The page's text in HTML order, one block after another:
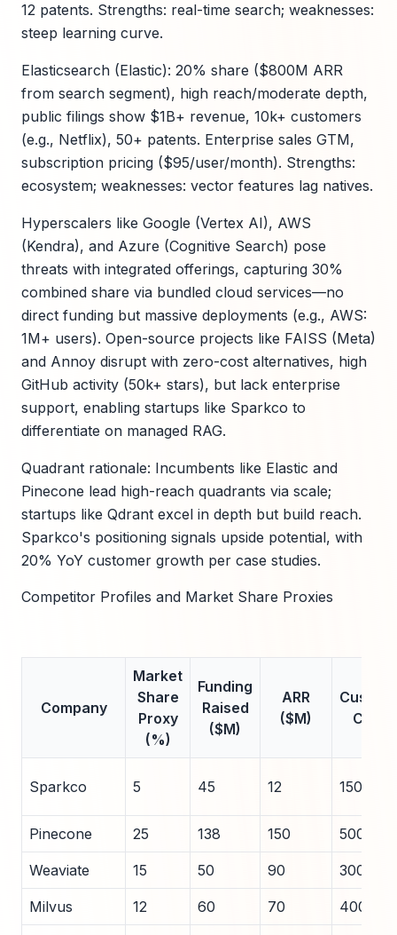
12 patents. Strengths: real-time search; weaknesses:
steep learning curve.
Elasticsearch (Elastic): 20% share ($800M ARR
from search segment), high reach/moderate depth,
public filings show $1B+ revenue, 10k+ customers
(e.g., Netflix), 50+ patents. Enterprise sales GTM,
subscription pricing ($95/user/month). Strengths:
ecosystem; weaknesses: vector features lag natives.
Hyperscalers like Google (Vertex AI), AWS
(Kendra), and Azure (Cognitive Search) pose
threats with integrated offerings, capturing 30%
combined share via bundled cloud services—no
direct funding but massive deployments (e.g., AWS:
1M+ users). Open-source projects like FAISS (Meta)
and Annoy disrupt with zero-cost alternatives, high
GitHub activity (50k+ stars), but lack enterprise
support, enabling startups like Sparkco to
differentiate on managed RAG.
Quadrant rationale: Incumbents like Elastic and
Pinecone lead high-reach quadrants via scale;
startups like Qdrant excel in depth but build reach.
Sparkco's positioning signals upside potential, with
20% YoY customer growth per case studies.
Competitor Profiles and Market Share Proxies
Company
Market
Share
Proxy
(%)
Funding
Raised
($M)
ARR
($M)
Count
Sparkco 5 45 12 150
Pinecone 25 138 150 500+
Weaviate 15 50 90 300
Milvus 12 60 70 400